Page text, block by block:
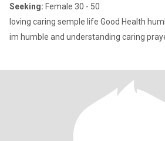
Seeking: Female 30 - 50
loving caring semple life Good Health
im humble and understanding caring